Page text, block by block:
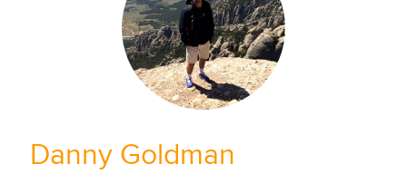
Danny Goldman